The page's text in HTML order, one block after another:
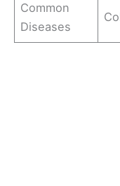
Common
Diseases